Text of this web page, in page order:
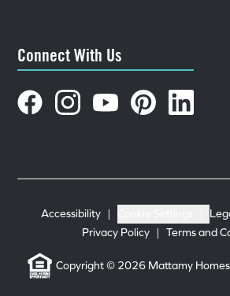
Connect With Us
Accessibility |
Privacy Policy
| Terms and
Copyright © 2026 Mattamy